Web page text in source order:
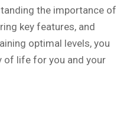
the importance of
key features, and
optimal levels, you
of life for you and your